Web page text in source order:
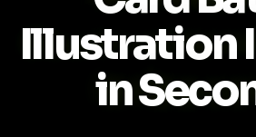
Illustration
in